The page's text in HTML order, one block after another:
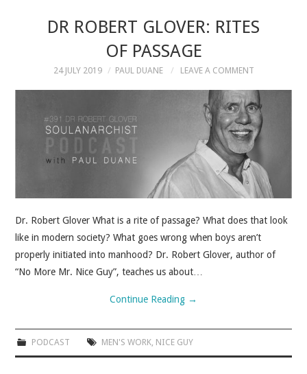
DR ROBERT GLOVER: RITES
OF PASSAGE
24 JULY 2019 PAUL DUANE LEAVE A COMMENT
Dr. Robert Glover What is a rite of passage? What does that look
like in modern society? What goes wrong when boys aren’t
properly initiated into manhood? Dr. Robert Glover, author of
“No More Mr. Nice Guy”, teaches us about…
Continue Reading →
PODCAST MEN'S WORK, NICE GUY